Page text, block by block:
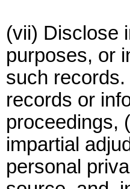
(vii) Disclose
purposes, or
such
records or
proceedings,
impartial
personal